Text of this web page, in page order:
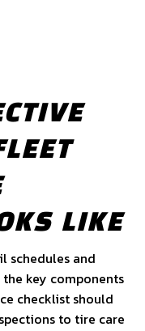
LIKE
schedules and
key components
checklist should
to tire care